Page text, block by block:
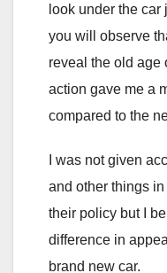
look under the
you will observe
reveal the old age
action gave me a
compared to the
I was not given
and other things
their policy but I
difference in
brand new car.